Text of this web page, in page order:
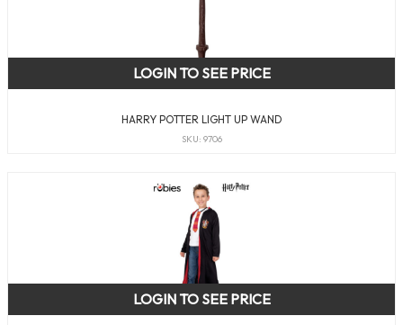
HARRY POTTER LIGHT UP WAND
SKU: 9706
LOGIN TO SEE PRICE
LOGIN TO SEE PRICE